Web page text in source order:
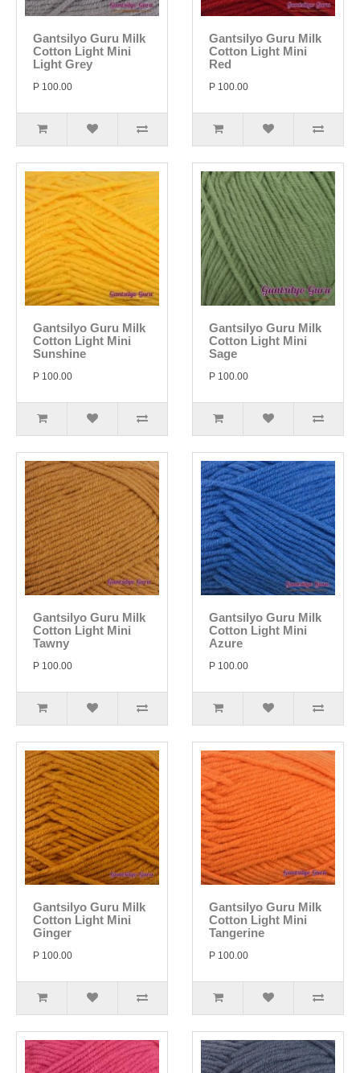
Gantsilyo Guru Milk
Cotton Light Mini
Light Grey
P 100.00
Gantsilyo Guru Milk
Cotton Light Mini
Red
P 100.00
Gantsilyo Guru Milk
Cotton Light Mini
Sunshine
P 100.00
Gantsilyo Guru Milk
Cotton Light Mini
Sage
P 100.00
Gantsilyo Guru Milk
Cotton Light Mini
Tawny
P 100.00
Gantsilyo Guru Milk
Cotton Light Mini
Azure
P 100.00
Gantsilyo Guru Milk
Cotton Light Mini
Ginger
P 100.00
Gantsilyo Guru Milk
Cotton Light Mini
Tangerine
P 100.00